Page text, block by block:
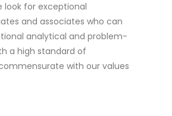
look for exceptional
and associates who can
analytical and problem-
a high standard of
with our values